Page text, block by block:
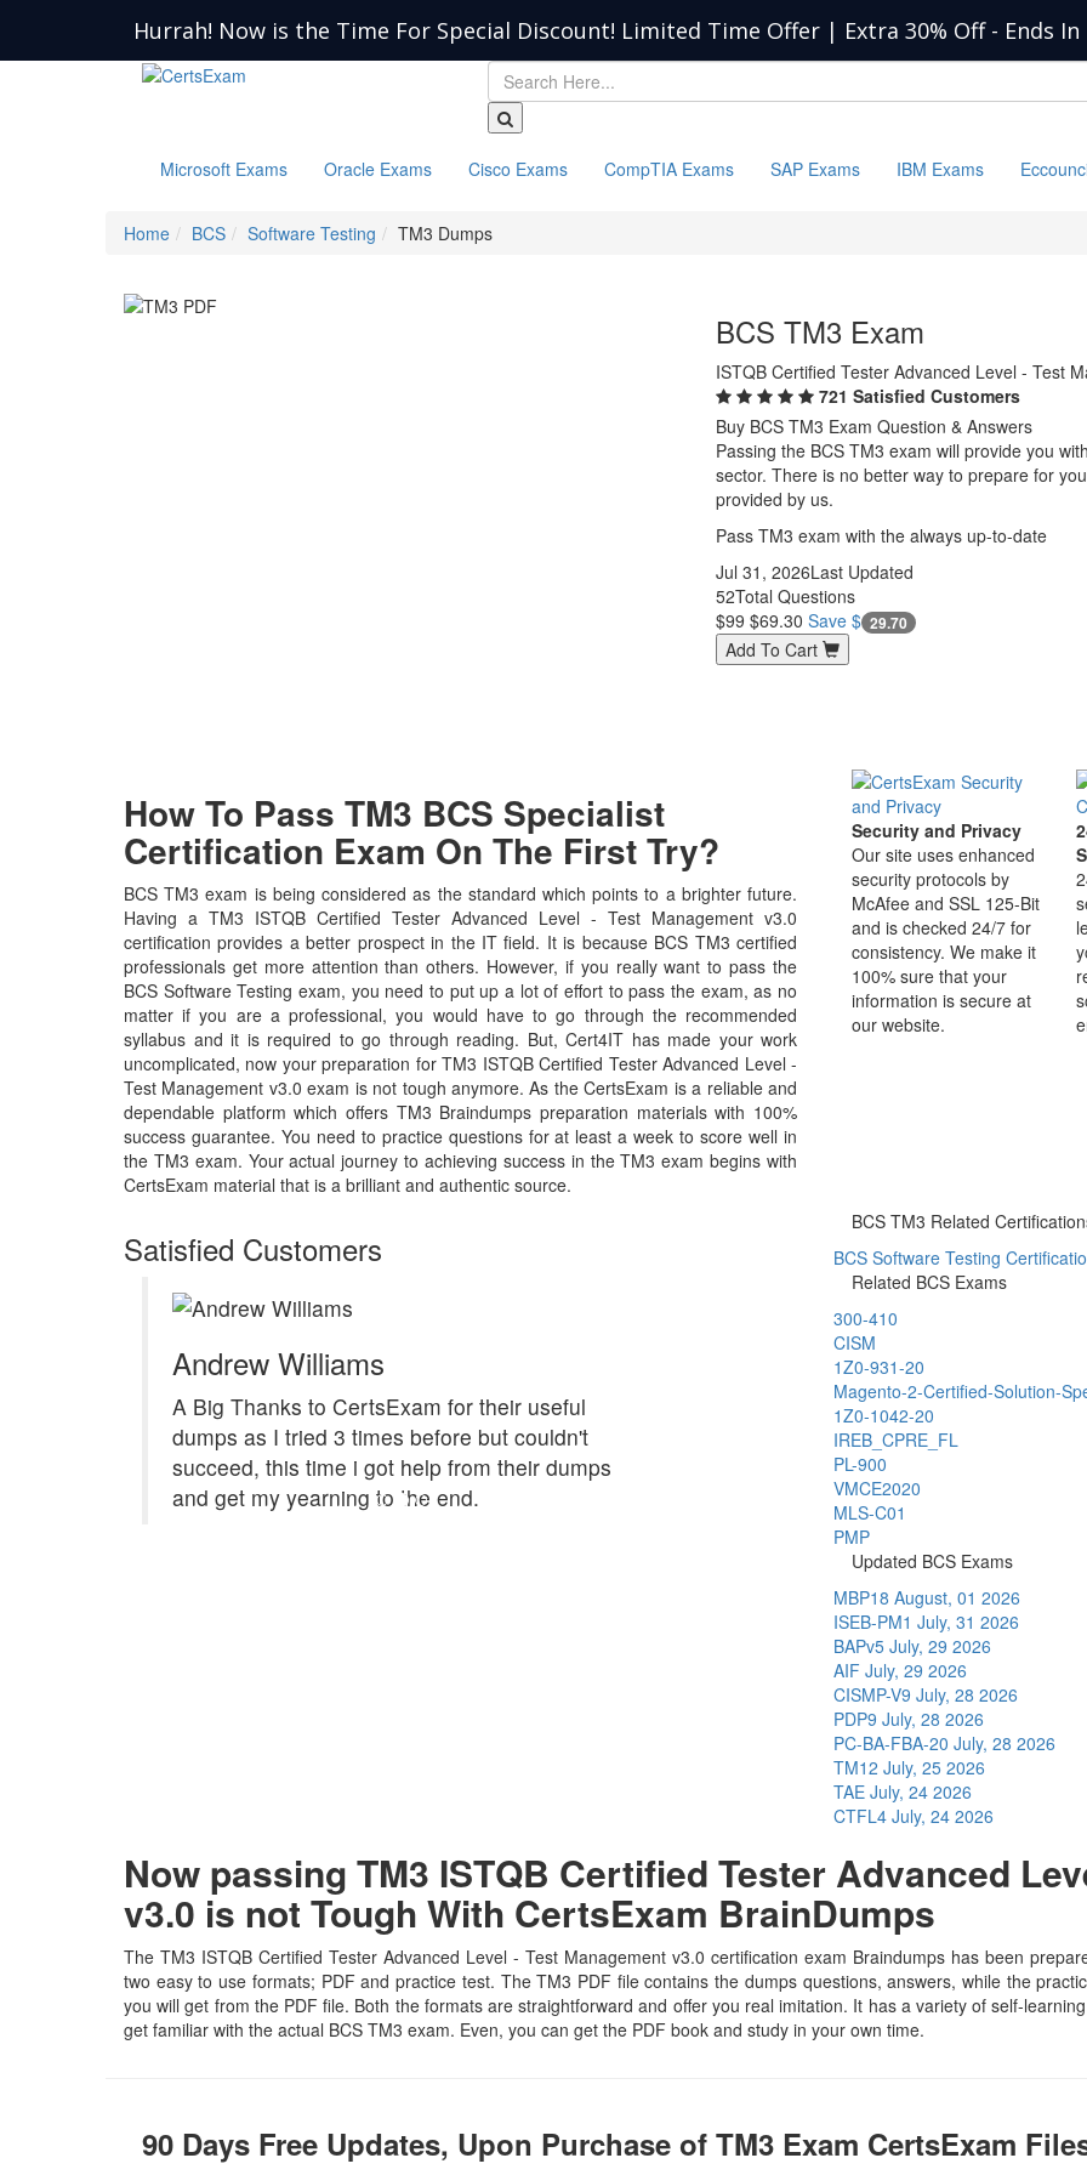
Hurrah! Now is the Time For Special Discount! Limited Time Offer | Extra 30% Off - Ends In
Microsoft Exams Oracle Exams Cisco Exams CompTIA Exams SAP Exams IBM Exams
Home BCS Software Testing TM3 Dumps
BCS TM3 Exam
ISTQB Certified Tester Advanced Level - Test
721 Satisfied Customers
Buy BCS TM3 Exam Question & Answers
Passing the BCS TM3 exam will provide you
sector. There is no better way to prepare for
provided by us.
Pass TM3 exam with the always up-to-date
Jul 31, 2026Last Updated
52Total Questions
$99 $69.30 Save $ 29.70
Add To Cart
How To Pass TM3 BCS Specialist
Certification Exam On The First Try?
BCS TM3 exam is being considered as the standard which points to a brighter future.
Having a TM3 ISTQB Certified Tester Advanced Level - Test Management v3.0
certification provides a better prospect in the IT field. It is because BCS TM3 certified
professionals get more attention than others. However, if you really want to pass the
BCS Software Testing exam, you need to put up a lot of effort to pass the exam, as no
matter if you are a professional, you would have to go through the recommended
syllabus and it is required to go through reading. But, Cert4IT has made your work
uncomplicated, now your preparation for TM3 ISTQB Certified Tester Advanced Level -
Test Management v3.0 exam is not tough anymore. As the CertsExam is a reliable and
dependable platform which offers TM3 Braindumps preparation materials with 100%
success guarantee. You need to practice questions for at least a week to score well in
the TM3 exam. Your actual journey to achieving success in the TM3 exam begins with
CertsExam material that is a brilliant and authentic source.
Security and Privacy
Our site uses enhanced
security protocols by
McAfee and SSL 125-Bit
and is checked 24/7 for
consistency. We make it
100% sure that your
information is secure at
our website.
Satisfied Customers
Andrew Williams
A Big Thanks to CertsExam for their useful
dumps as I tried 3 times before but couldn't
succeed, this time i got help from their dumps
and get my yearning to the end.
BCS TM3 Related
BCS Software Testing
Related BCS Exams
300-410
CISM
1Z0-931-20
Magento-2-Certified-Solution-
1Z0-1042-20
IREB_CPRE_FL
PL-900
VMCE2020
MLS-C01
PMP
Updated BCS Exams
MBP18 August, 01 2026
ISEB-PM1 July, 31 2026
BAPv5 July, 29 2026
AIF July, 29 2026
CISMP-V9 July, 28 2026
PDP9 July, 28 2026
PC-BA-FBA-20 July, 28 2026
TM12 July, 25 2026
TAE July, 24 2026
CTFL4 July, 24 2026
Now passing TM3 ISTQB Certified Tester Advanced
v3.0 is not Tough With CertsExam BrainDumps
The TM3 ISTQB Certified Tester Advanced Level - Test Management v3.0 certification exam Braindumps has been
two easy to use formats; PDF and practice test. The TM3 PDF file contains the dumps questions, answers, while the
you will get from the PDF file. Both the formats are straightforward and offer you real imitation. It has a variety of self-
get familiar with the actual BCS TM3 exam. Even, you can get the PDF book and study in your own time.
90 Days Free Updates, Upon Purchase of TM3 Exam CertsExam